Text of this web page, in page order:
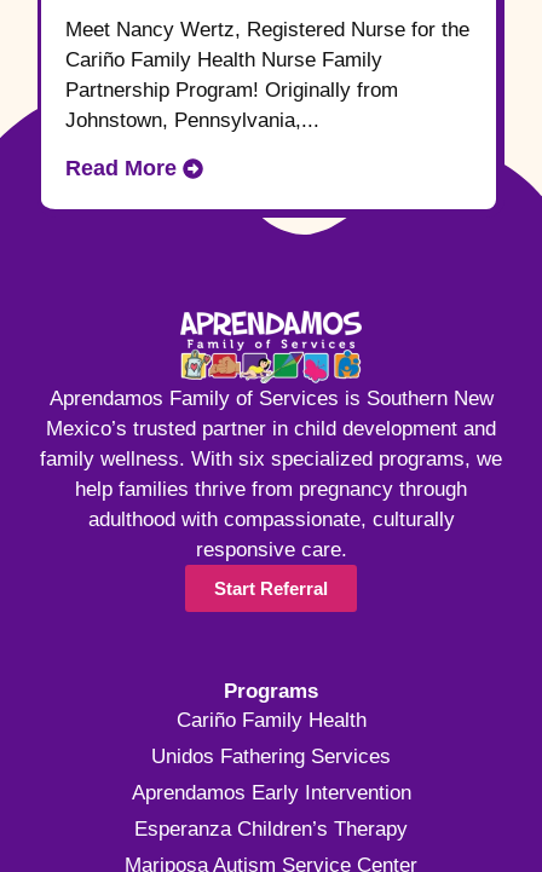
Meet Nancy Wertz, Registered Nurse for the
Cariño Family Health Nurse Family
Partnership Program! Originally from
Johnstown, Pennsylvania,...
Read More
Aprendamos Family of Services is Southern New
Mexico’s trusted partner in child development and
family wellness. With six specialized programs, we
help families thrive from pregnancy through
adulthood with compassionate, culturally
responsive care.
Start Referral
Programs
Cariño Family Health
Unidos Fathering Services
Aprendamos Early Intervention
Esperanza Children’s Therapy
Mariposa Autism Service Center